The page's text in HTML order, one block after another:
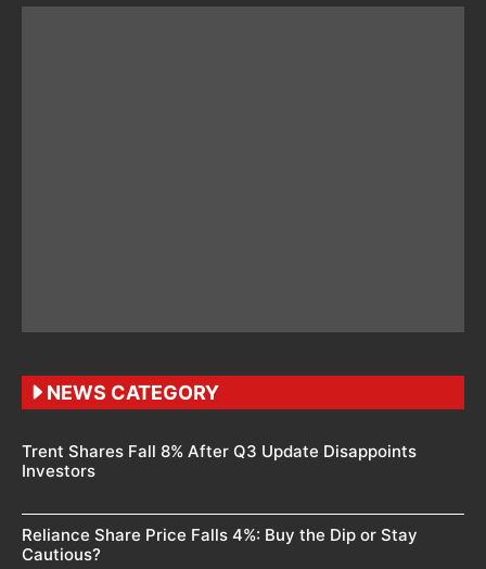
NEWS CATEGORY
Trent Shares Fall 8% After Q3 Update Disappoints
Investors
Reliance Share Price Falls 4%: Buy the Dip or Stay
Cautious?